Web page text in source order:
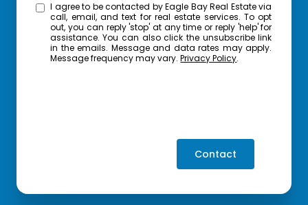
I agree to be contacted by Eagle Bay Real Estate via
call, email, and text for real estate services. To opt
out, you can reply 'stop' at any time or reply 'help' for
assistance. You can also click the unsubscribe link
in the emails. Message and data rates may apply.
Message frequency may vary.Privacy Policy.
Contact